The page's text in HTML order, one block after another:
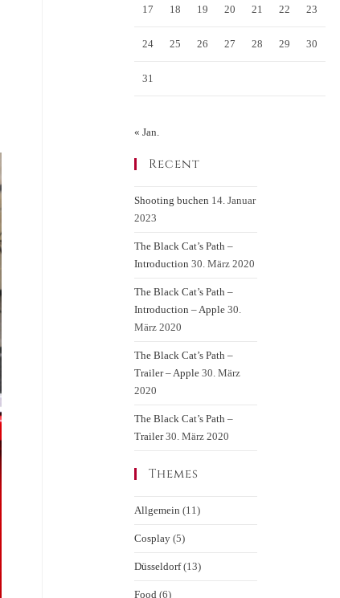
17 18 19 20 21 22 23
24 25 26 27 28 29 30
31
« Jan.
Recent
Shooting buchen 14. Januar
2023
The Black Cat’s Path –
Introduction 30. März 2020
The Black Cat’s Path –
Introduction – Apple 30.
März 2020
The Black Cat’s Path –
Trailer – Apple 30. März
2020
The Black Cat’s Path –
Trailer 30. März 2020
Themes
Allgemein (11)
Cosplay (5)
Düsseldorf (13)
Food (6)